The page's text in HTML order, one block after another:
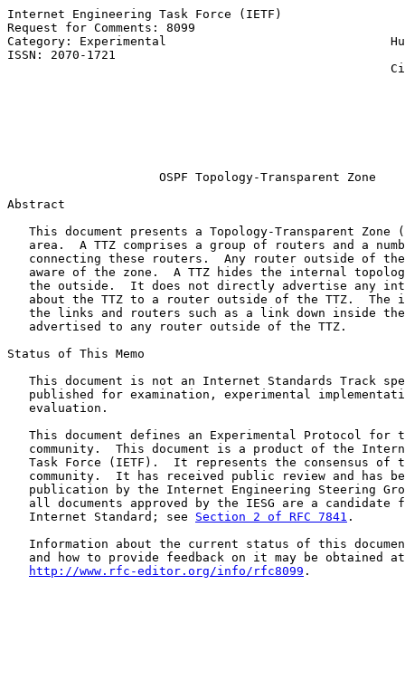
Internet Engineering Task Force (IETF)
Request for Comments: 8099
Category: Experimental
ISSN: 2070-1721
OSPF Topology-Transparent Zone
Abstract
This document presents a Topology-Transparent Zone
area.  A TTZ comprises a group of routers and a
connecting these routers.  Any router outside of
aware of the zone.  A TTZ hides the internal
the outside.  It does not directly advertise any
about the TTZ to a router outside of the TTZ.  The
the links and routers such as a link down inside
   advertised to any router outside of the TTZ.
Status of This Memo
This document is not an Internet Standards Track
published for examination, experimental
   evaluation.
This document defines an Experimental Protocol for
community.  This document is a product of the
Task Force (IETF).  It represents the consensus of
community.  It has received public review and has
publication by the Internet Engineering Steering
all documents approved by the IESG are a candidate
   Internet Standard; see
Section 2 of RFC 7841 .
Information about the current status of this
   and how to provide feedback on it may be obtained at
http://www.rfc-editor.org/info/rfc8099 .